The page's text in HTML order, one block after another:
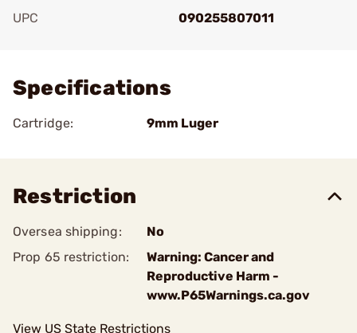
UPC
090255807011
Specifications
Cartridge: 9mm Luger
Restriction
Oversea shipping:
No
Prop 65 restriction:
Warning: Cancer and
Reproductive Harm -
www.P65Warnings.ca.gov
View US State Restrictions